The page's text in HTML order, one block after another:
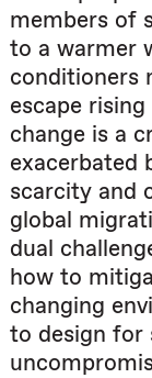
members of
to a warmer
conditioners
escape
change is a
exacerbated
scarcity and
global
dual
how to
changing
to design for